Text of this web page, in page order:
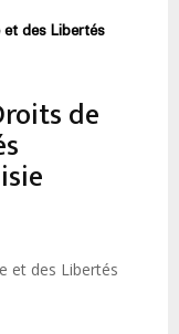
et des Libertés
de
et des Libertés